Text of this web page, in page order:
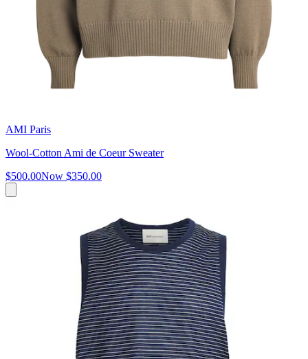
AMI Paris
Wool-Cotton Ami de Coeur Sweater
$500.00Now $350.00